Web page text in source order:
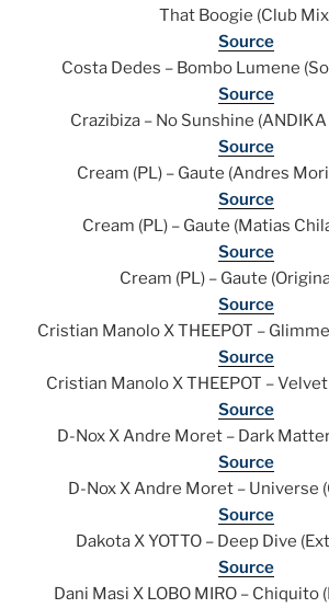
That Boogie (Club
Source
Costa Dedes – Bombo Lumene
Source
Crazibiza – No Sunshine
Source
Cream (PL) – Gaute (Andres
Source
Cream (PL) – Gaute (Matias
Source
Cream (PL) – Gaute
Source
Cristian Manolo X THEEPOT –
Source
Cristian Manolo X THEEPOT –
Source
D-Nox X Andre Moret – Dark
Source
D-Nox X Andre Moret – Universe
Source
Dakota X YOTTO – Deep Dive
Source
Dani Masi X LOBO MIRO – Chiquito